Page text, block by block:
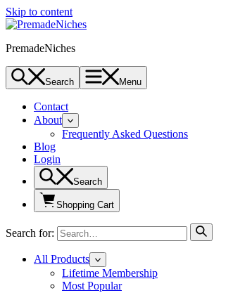
Skip to content
PremadeNiches
Search Menu
Contact
About
Frequently Asked Questions
Blog
Login
Search
Shopping Cart
Search for:
All Products
Lifetime Membership
Most Popular